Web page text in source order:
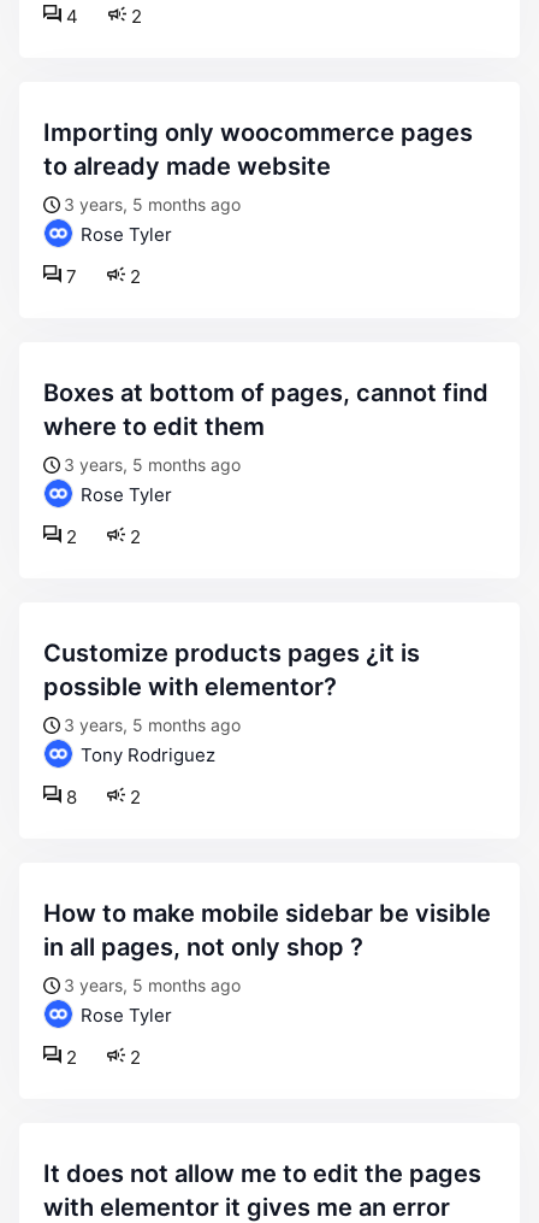
2
4
importing only woocommerce pages
to already made website
3 years, 5 months ago
Rose Tyler
2
7
boxes at bottom of pages, cannot find
where to edit them
3 years, 5 months ago
Rose Tyler
2
2
customize products pages ¿it is
possible with elementor?
3 years, 5 months ago
Tony Rodriguez
2
8
how to make mobile sidebar be visible
in all pages, not only shop ?
3 years, 5 months ago
Rose Tyler
2
2
it does not allow me to edit the pages
with elementor it gives me an error